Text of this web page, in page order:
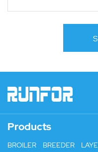
Products
BROILER BREEDER